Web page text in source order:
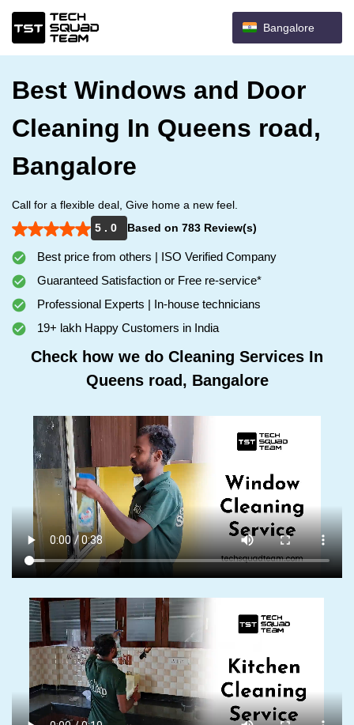
Bangalore
Best Windows and Door
Cleaning In Queens road,
Bangalore
Call for a flexible deal, Give home a new feel.
5 . 0
Based on 783 Review(s)
Best price from others | ISO Verified Company
Guaranteed Satisfaction or Free re-service*
Professional Experts | In-house technicians
19+ lakh Happy Customers in India
Check how we do Cleaning Services In
Queens road, Bangalore